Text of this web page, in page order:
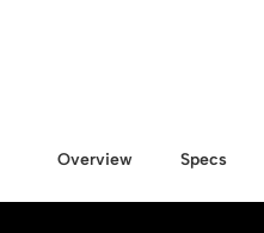
Overview Specs